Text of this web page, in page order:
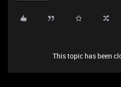
This topic has been